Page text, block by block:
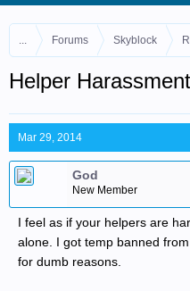
... Forums Skyblock
Helper
Mar 29, 2014
God
New Member
I feel as if your helpers are
alone. I got temp banned
for dumb reasons.